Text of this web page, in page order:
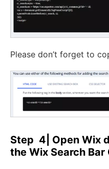
Please don’t forget to
Step 4| Open Wix
the Wix Search Bar